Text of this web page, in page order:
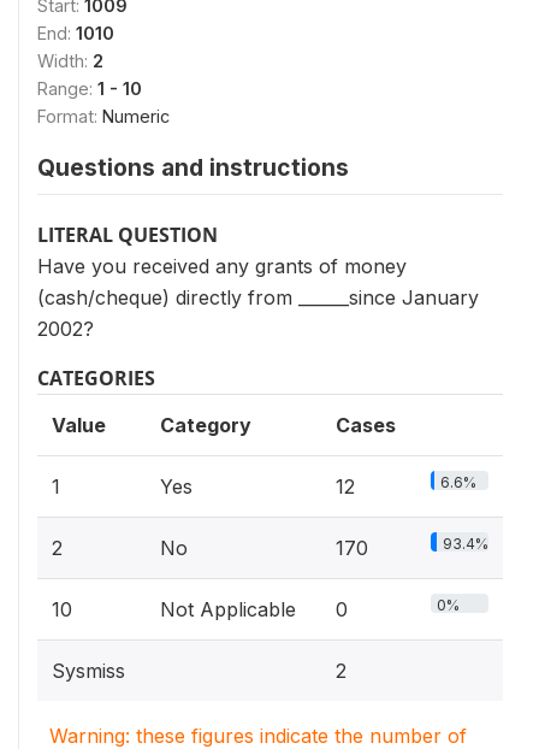
Start: 1009
End: 1010
Width: 2
Range: 1 - 10
Format: Numeric
Questions and instructions
LITERAL QUESTION
Have you received any grants of money
(cash/cheque) directly from ______since January
2002?
CATEGORIES
Value Category Cases
1 Yes 12 6.6%
2 No 170 93.4%
10 Not Applicable 0 0%
Sysmiss 2
Warning: these figures indicate the number of